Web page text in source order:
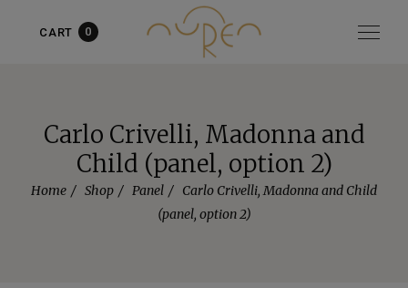
CART 0
Carlo Crivelli, Madonna and
Child (panel, option 2)
Home Shop Panel
Carlo Crivelli, Madonna and Child
(panel, option 2)
Item added to cart! View cart Continue shopping